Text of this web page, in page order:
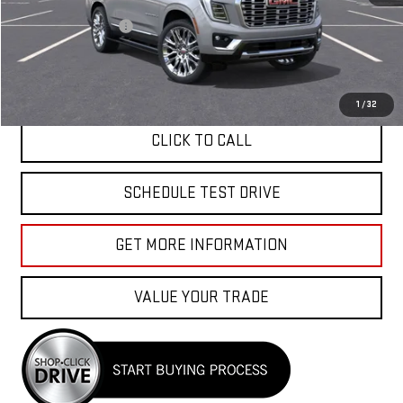
1 /32
MSRP:
$99,464
Documentation Fee
+$85
APPLY FOR FINANCE
CLICK TO CALL
SCHEDULE TEST DRIVE
GET MORE INFORMATION
VALUE YOUR TRADE